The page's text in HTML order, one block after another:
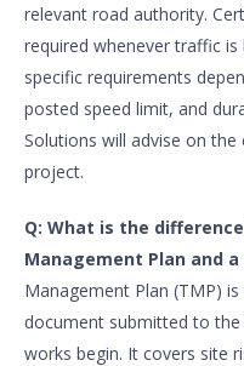
relevant road authority.
required whenever traffic is
specific requirements
posted speed limit, and
Solutions will advise on
project.
Q: What is the
Management Plan and
Management Plan (TMP)
document submitted to
works begin. It covers site